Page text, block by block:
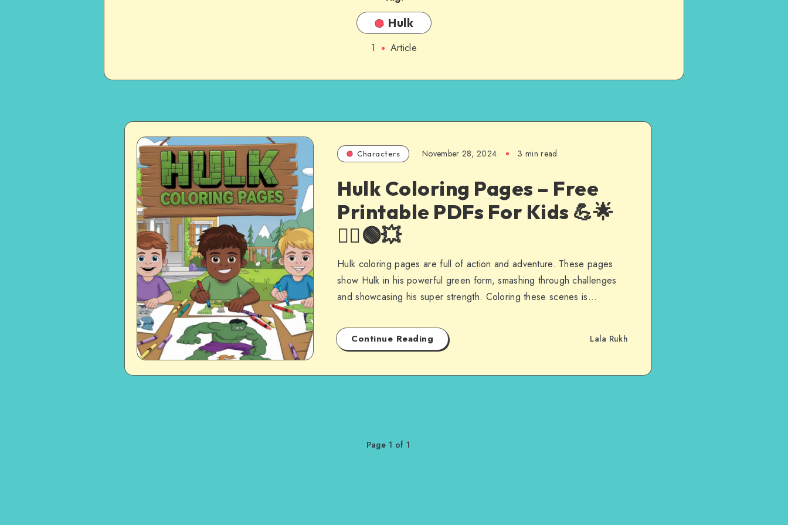
Hulk
1 Article
Characters November 28, 2024 3 min read
Hulk Coloring Pages – Free
Printable PDFs For Kids 💪🌟
🦸‍♂️🟢💥
Hulk coloring pages are full of action and adventure. These pages
show Hulk in his powerful green form, smashing through challenges
and showcasing his super strength. Coloring these scenes is…
Continue Reading Lala Rukh
Page 1 of 1